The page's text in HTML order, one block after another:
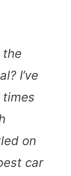
the
I’ve
on
car